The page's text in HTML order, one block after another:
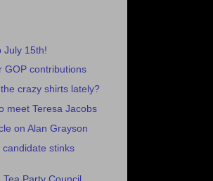
July 15th!
GOP contributions
crazy shirts lately?
meet Teresa Jacobs
on Alan Grayson
stinks